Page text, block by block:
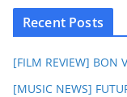
Recent Posts
[FILM REVIEW] BON
[MUSIC NEWS]